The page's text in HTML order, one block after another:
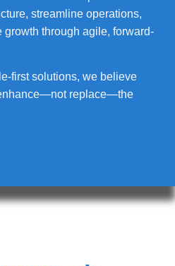
streamline operations,
through agile, forward-
first solutions, we believe
replace—the